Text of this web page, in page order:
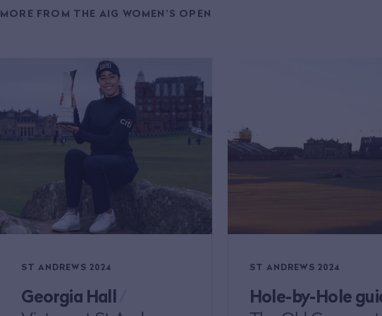
MORE FROM THE AIG WOMEN'S OPEN
ST ANDREWS 2024
Georgia Hall
ST ANDREWS 2024
Hole-by-Hole